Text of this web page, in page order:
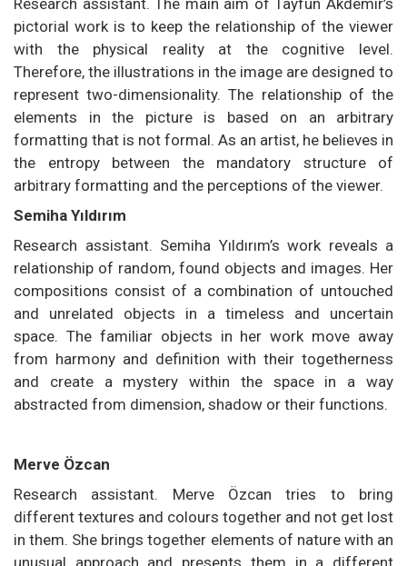
Research assistant. The main aim of Tayfun Akdemir’s
pictorial work is to keep the relationship of the viewer
with the physical reality at the cognitive level.
Therefore, the illustrations in the image are designed to
represent two-dimensionality. The relationship of the
elements in the picture is based on an arbitrary
formatting that is not formal. As an artist, he believes in
the entropy between the mandatory structure of
arbitrary formatting and the perceptions of the viewer.
Semiha Yıldırım
Research assistant. Semiha Yıldırım’s work reveals a
relationship of random, found objects and images. Her
compositions consist of a combination of untouched
and unrelated objects in a timeless and uncertain
space. The familiar objects in her work move away
from harmony and definition with their togetherness
and create a mystery within the space in a way
abstracted from dimension, shadow or their functions.
Merve Özcan
Research assistant. Merve Özcan tries to bring
different textures and colours together and not get lost
in them. She brings together elements of nature with an